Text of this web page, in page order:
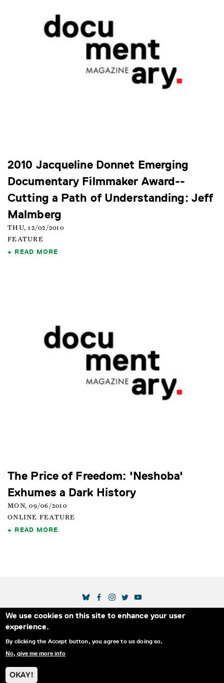
We use cookies on this site to enhance your user
experience.
By clicking the Accept button, you agree to us doing so.
No, give me more info
OKAY!
2010 Jacqueline Donnet Emerging
Documentary Filmmaker Award--
Cutting a Path of Understanding: Jeff
Malmberg
THU, 12/02/2010
FEATURE
READ MORE
The Price of Freedom: 'Neshoba'
Exhumes a Dark History
MON, 09/06/2010
ONLINE FEATURE
READ MORE
Secondary Footer Menu
THE IDA BLOG ABOUT US
SUPPORT US
EMAIL SIGN-UP
SOCIAL MEDIA LINKS
© 2025 INTERNATIONAL DOCUMENTARY
ASSOCIATION. ALL RIGHTS RESERVED.